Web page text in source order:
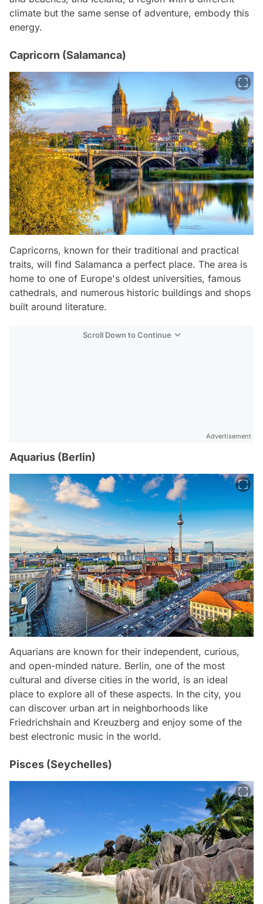
climate but the same sense of adventure, embody this
energy.
Capricorn (Salamanca)
Capricorns, known for their traditional and practical
traits, will find Salamanca a perfect place. The area is
home to one of Europe's oldest universities, famous
cathedrals, and numerous historic buildings and shops
built around literature.
Scroll Down to Continue
Advertisement
Aquarius (Berlin)
Aquarians are known for their independent, curious,
and open-minded nature. Berlin, one of the most
cultural and diverse cities in the world, is an ideal
place to explore all of these aspects. In the city, you
can discover urban art in neighborhoods like
Friedrichshain and Kreuzberg and enjoy some of the
best electronic music in the world.
Pisces (Seychelles)